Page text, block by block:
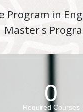
Program in
Master's
0
Required Courses